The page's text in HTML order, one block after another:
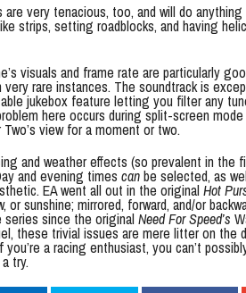
are very tenacious, too, and will do
strips, setting roadblocks, and having
visuals and frame rate are particularly
rare instances. The soundtrack is
jukebox feature letting you filter any
here occurs during split-screen
view for a moment or two.
and weather effects (so prevalent in the
and evening times canbe selected, as
EA went all out in the original Hot
or sunshine; mirrored, forward, and/or
series since the original Need For Speed’s
these trivial issues are mere litter on the
you’re a racing enthusiast, you can’t
a try.